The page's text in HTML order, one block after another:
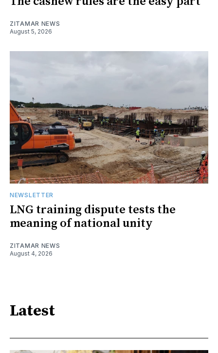
ZITAMAR NEWS
August 5, 2026
NEWSLETTER
LNG training dispute tests the
meaning of national unity
ZITAMAR NEWS
August 4, 2026
Latest